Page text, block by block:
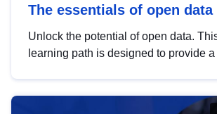
The essentials of open data
Unlock the potential of open data.
learning path is designed to provide a